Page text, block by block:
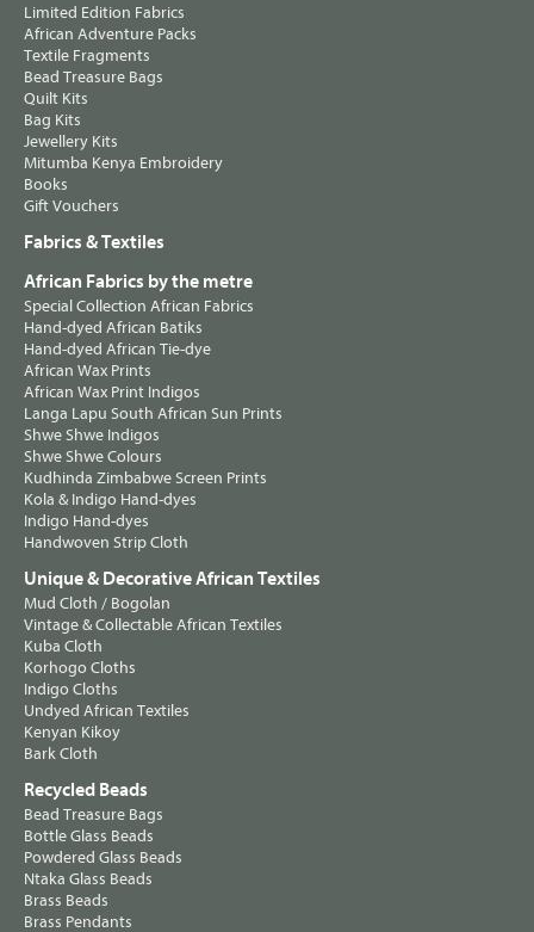
Limited Edition Fabrics
African Adventure Packs
Textile Fragments
Bead Treasure Bags
Quilt Kits
Bag Kits
Jewellery Kits
Mitumba Kenya Embroidery
Books
Gift Vouchers
Fabrics & Textiles
African Fabrics by the metre
Special Collection African Fabrics
Hand-dyed African Batiks
Hand-dyed African Tie-dye
African Wax Prints
African Wax Print Indigos
Langa Lapu South African Sun Prints
Shwe Shwe Indigos
Shwe Shwe Colours
Kudhinda Zimbabwe Screen Prints
Kola & Indigo Hand-dyes
Indigo Hand-dyes
Handwoven Strip Cloth
Unique & Decorative African Textiles
Mud Cloth / Bogolan
Vintage & Collectable African Textiles
Kuba Cloth
Korhogo Cloths
Indigo Cloths
Undyed African Textiles
Kenyan Kikoy
Bark Cloth
Recycled Beads
Bead Treasure Bags
Bottle Glass Beads
Powdered Glass Beads
Ntaka Glass Beads
Brass Beads
Brass Pendants